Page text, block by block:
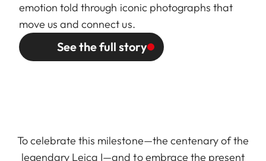
emotion told through iconic photographs that
move us and connect us.
See the full story
To celebrate this milestone—the centenary of the
legendary Leica I—and to embrace the present